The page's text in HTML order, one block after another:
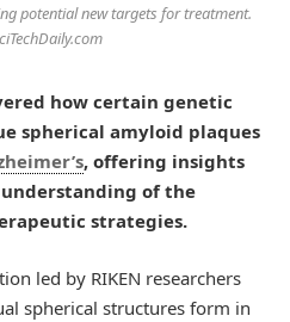
potential new targets for treatment.
how certain genetic
spherical amyloid plaques
, offering insights
of the
strategies.
led by RIKEN researchers
spherical structures form in